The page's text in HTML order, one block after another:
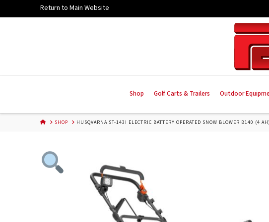
to
Return to Main Website
Shop Golf Carts & Trailers Outdoor
HOMESHOP HUSQVARNA ST-143I ELECTRIC BATTERY OPERATED SNOW BLOWER B140 (4